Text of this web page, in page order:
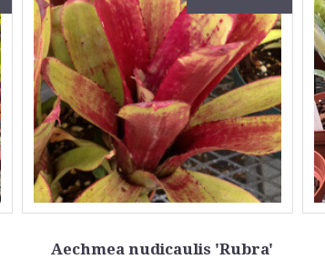
Aechmea nudicaulis 'Rubra'